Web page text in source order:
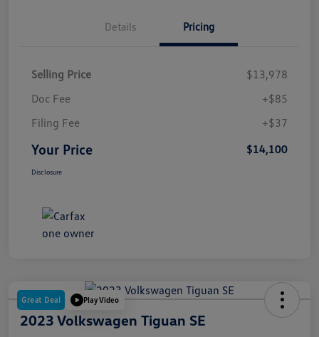
Details Pricing
Selling Price
$13,978
Doc Fee
+$85
Filing Fee
+$37
Your Price $14,100
Disclosure
Great Deal Play Video
2023 Volkswagen Tiguan SE